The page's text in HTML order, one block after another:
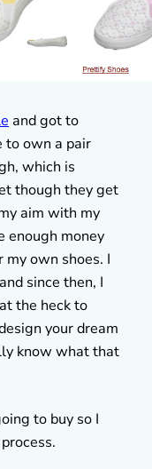
and got to
to own a pair
which is
though they get
aim with my
enough money
own shoes. I
since then, I
the heck to
your dream
know what that
to buy so I